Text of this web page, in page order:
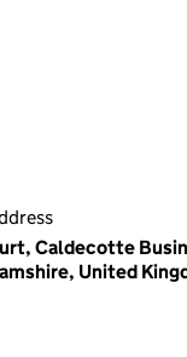
Caldecotte
United